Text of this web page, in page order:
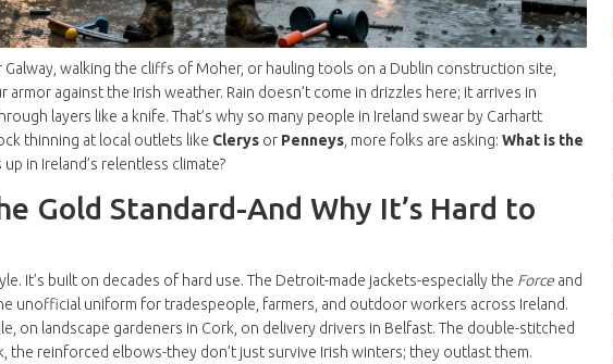
walking the cliffs of Moher, or hauling tools on a Dublin construction site,
against the Irish weather. Rain doesn’t come in drizzles here; it arrives in
layers like a knife. That’s why so many people in Ireland swear by Carhartt
thinning at local outlets like Clerys or Penneys , more folks are asking: What is the
in Ireland’s relentless climate?
Gold Standard-And Why It’s Hard to
It’s built on decades of hard use. The Detroit-made jackets-especially the Force and
unofficial uniform for tradespeople, farmers, and outdoor workers across Ireland.
on landscape gardeners in Cork, on delivery drivers in Belfast. The double-stitched
the reinforced elbows-they don’t just survive Irish winters; they outlast them.